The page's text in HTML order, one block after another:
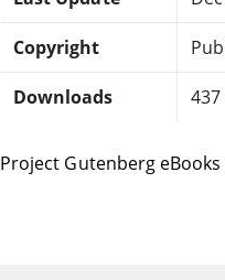
Copyright
Downloads
Project Gutenberg